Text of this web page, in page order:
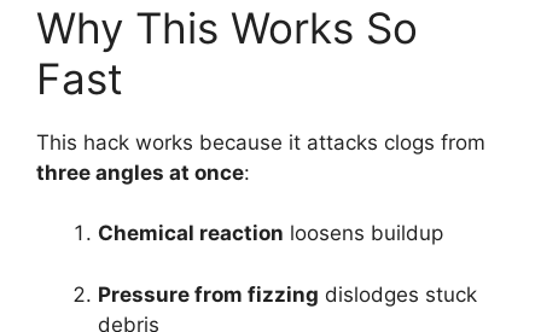
Why This Works So
Fast
This hack works because it attacks clogs from
three angles at once:
Chemical reaction loosens buildup
Pressure from fizzing dislodges stuck
debris